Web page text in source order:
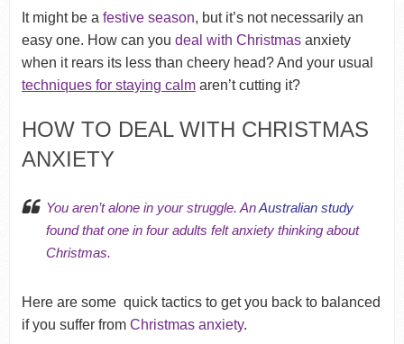
It might be a festive season, but it’s not necessarily an
easy one. How can you deal with Christmasanxiety
when it rears its less than cheery head? And your usual
techniques for staying calmaren’t cutting it?
HOW TO DEAL WITH CHRISTMAS
ANXIETY
You aren’t alone in your struggle. AnAustralian study
found that one in four adults felt anxiety thinking about
Christmas.
Here are some quick tactics to get you back to balanced
if you suffer from Christmas anxiety.